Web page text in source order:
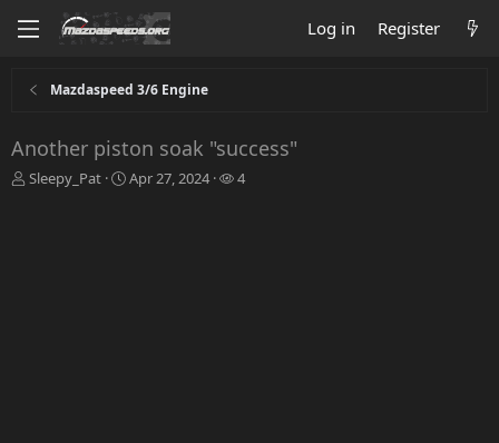
Log in Register
Mazdaspeed 3/6 Engine
Another piston soak "success"
T
Sleepy_Pat
S
Apr 27, 2024
W
4